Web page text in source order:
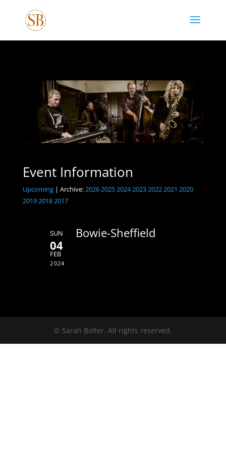
Event Information
Upcoming| Archive:202620252024202320222021 2020
201920182017
SUN
04
FEB
2024
Bowie-Sheffield
© Sarah Bolter. All rights reserved.